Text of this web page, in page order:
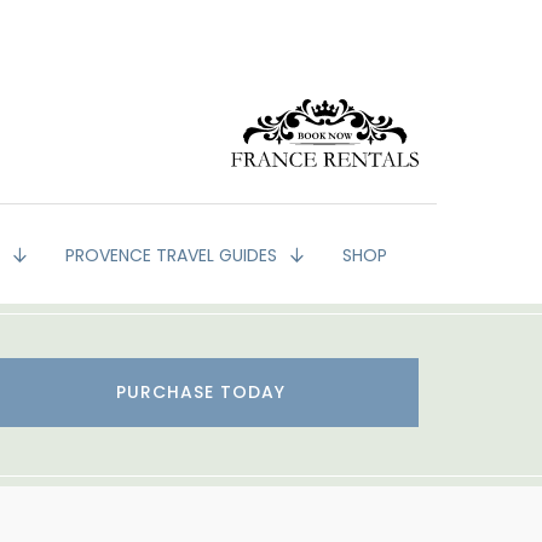
PROVENCE TRAVEL GUIDES SHOP
PURCHASE TODAY